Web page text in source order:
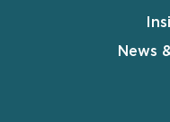
News